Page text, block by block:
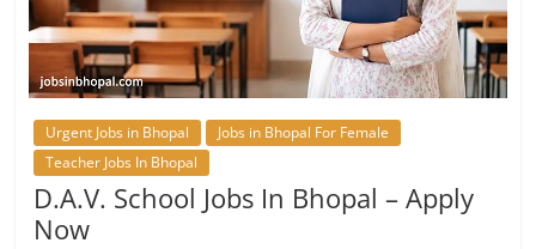
Urgent Jobs in Bhopal
Jobs in Bhopal For Female
Teacher Jobs In Bhopal
D.A.V. School Jobs In Bhopal – Apply
Now